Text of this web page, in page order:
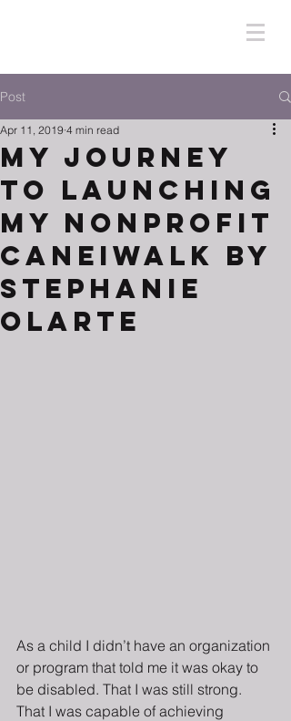
Post
My Journey
To Launching
My Nonprofit
CaneiWalk by
Stephanie
Olarte
Apr 11, 2019 4 min read
As a child I didn’t have an organization
or program that told me it was okay to
be disabled. That I was still strong.
That I was capable of achieving